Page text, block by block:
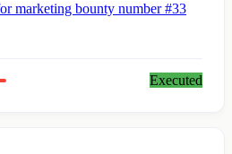
marketing bounty number #33
Executed